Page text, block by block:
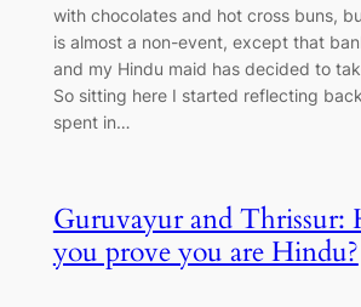
with chocolates and hot cross buns,
is almost a non-event, except that
and my Hindu maid has decided to
So sitting here I started reflecting
spent in…
Guruvayur and Thrissur:
you prove you are Hindu?